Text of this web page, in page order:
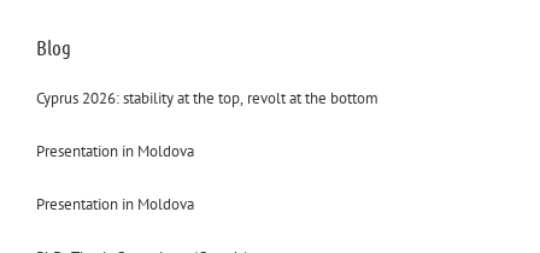
Blog
Cyprus 2026: stability at the top, revolt at the bottom
Presentation in Moldova
Presentation in Moldova